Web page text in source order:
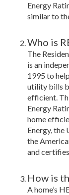
Energy
similar to
Who is
The
is an
1995 to
utility bills
efficient.
Energy
home
Energy, the
the
and
How is
A home’s